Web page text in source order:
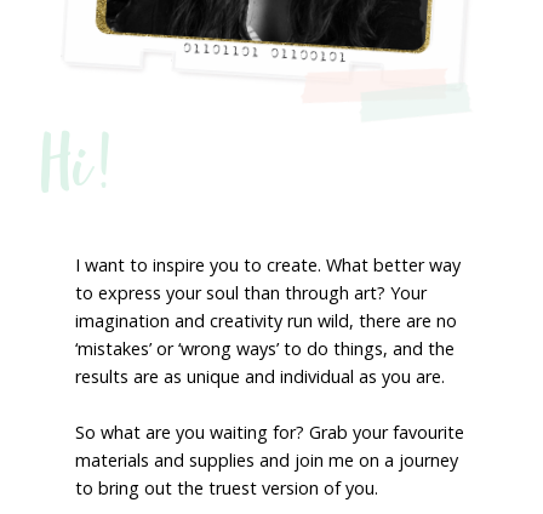
Hi!
I want to inspire you to create. What better way
to express your soul than through art? Your
imagination and creativity run wild, there are no
‘mistakes’ or ‘wrong ways’ to do things, and the
results are as unique and individual as you are.
So what are you waiting for? Grab your favourite
materials and supplies and join me on a journey
to bring out the truest version of you.